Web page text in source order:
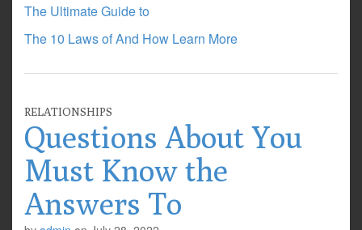
The Ultimate Guide to
The 10 Laws of And How Learn More
RELATIONSHIPS
Questions About You
Must Know the
Answers To